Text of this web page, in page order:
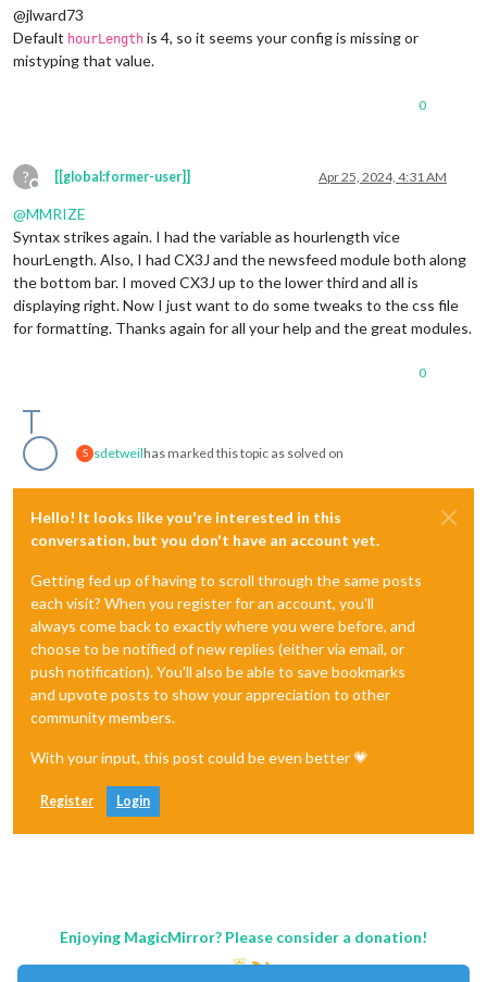
@jlward73
Default hourLength is 4, so it seems your config is missing or
mistyping that value.
0
?
Offline
[[global:former-user]] Apr 25, 2024, 4:31 AM
@MMRIZE
Syntax strikes again. I had the variable as hourlength vice
hourLength. Also, I had CX3J and the newsfeed module both along
the bottom bar. I moved CX3J up to the lower third and all is
displaying right. Now I just want to do some tweaks to the css file
for formatting. Thanks again for all your help and the great modules.
0
S sdetweilhas marked this topic as solved on
Hello! It looks like you're interested in this
conversation, but you don't have an account yet.
Getting fed up of having to scroll through the same posts
each visit? When you register for an account, you'll
always come back to exactly where you were before, and
choose to be notified of new replies (either via email, or
push notification). You'll also be able to save bookmarks
and upvote posts to show your appreciation to other
community members.
With your input, this post could be even better 💗
Register Login
Enjoying MagicMirror? Please consider a donation!